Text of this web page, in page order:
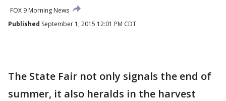
FOX 9 Morning News
Published September 1, 2015 12:01 PM CDT
The State Fair not only signals the end of
summer, it also heralds in the harvest